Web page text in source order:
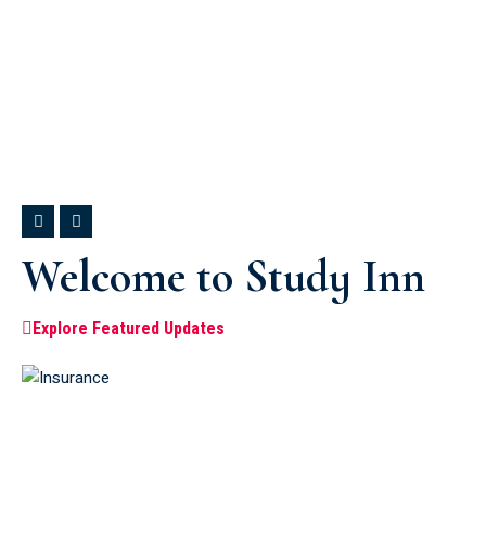
Welcome to Study Inn
Explore Featured Updates